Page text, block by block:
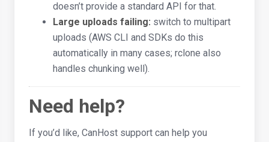
doesn’t provide a standard API for that.
Large uploads failing: switch to multipart
uploads (AWS CLI and SDKs do this
automatically in many cases; rclone also
handles chunking well).
Need help?
If you’d like, CanHost support can help you